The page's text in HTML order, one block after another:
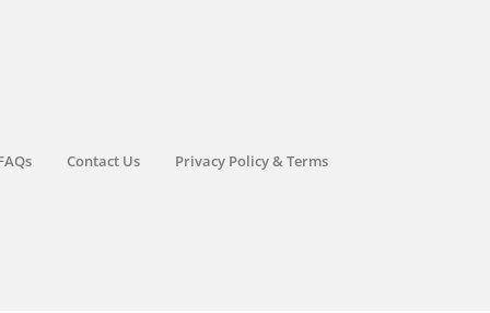
Contact Us Privacy Policy & Terms